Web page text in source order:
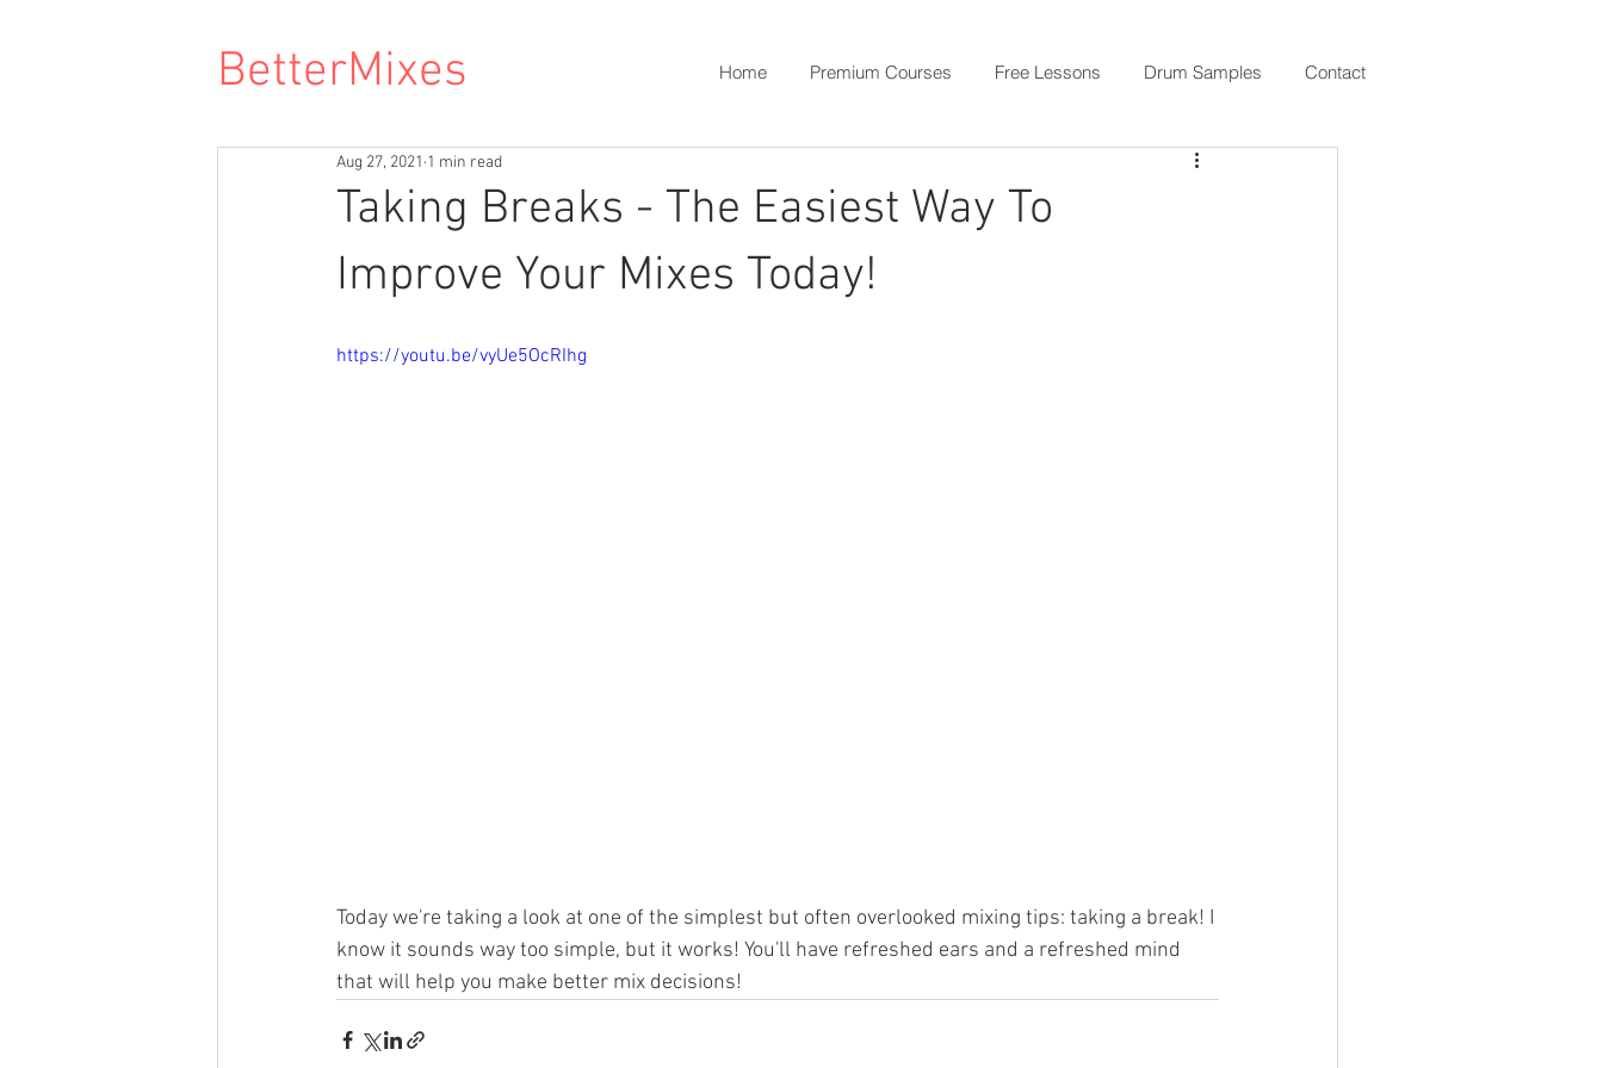
BetterMixes Home Premium Courses Free Lessons Drum Samples Contact
Taking Breaks - The Easiest Way To
Improve Your Mixes Today!
Aug 27, 2021 1 min read
https://youtu.be/vyUe5OcRIhg
Today we're taking a look at one of the simplest but often overlooked mixing tips: taking a break! I
know it sounds way too simple, but it works! You'll have refreshed ears and a refreshed mind
that will help you make better mix decisions!